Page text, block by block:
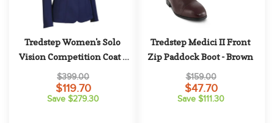
Tredstep Women's Solo
Vision Competition Coat -
Navy
$399.00
$119.70
Save $279.30
Tredstep Medici II Front
Zip Paddock Boot - Brown
$159.00
$47.70
Save $111.30